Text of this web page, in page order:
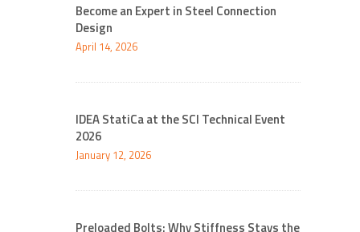
Become an Expert in Steel Connection
Design
April 14, 2026
IDEA StatiCa at the SCI Technical Event
2026
January 12, 2026
Preloaded Bolts: Why Stiffness Stays the